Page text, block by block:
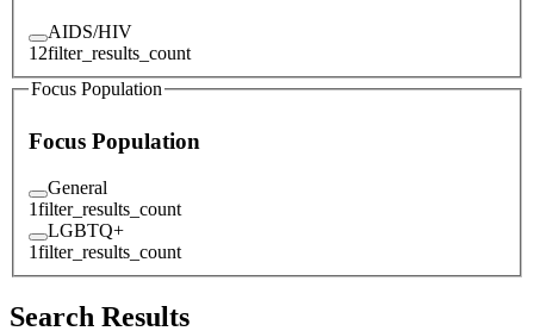
AIDS/HIV
12filter_results_count
Focus Population
Focus Population
General
1filter_results_count
LGBTQ+
1filter_results_count
Search Results